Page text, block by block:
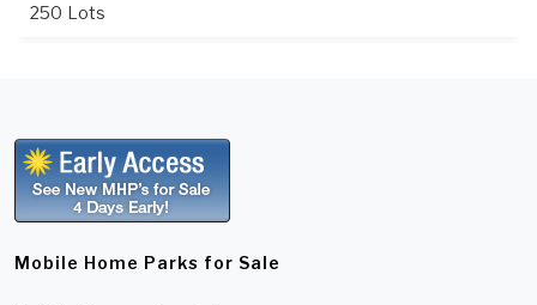
250 Lots
Mobile Home Parks for Sale